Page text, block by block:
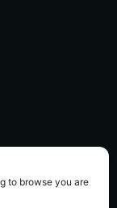
to browse you are